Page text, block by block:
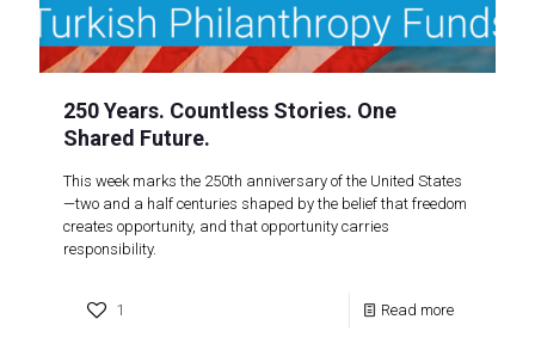
250 Years. Countless Stories. One
Shared Future.
This week marks the 250th anniversary of the United States
—two and a half centuries shaped by the belief that freedom
creates opportunity, and that opportunity carries
responsibility.
1 Read more